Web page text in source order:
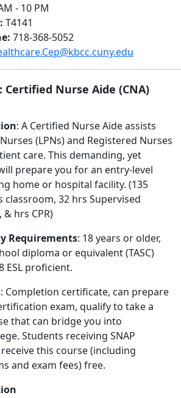
- 10 PM
T4141
718-368-5052
Nurse Aide (CNA)
: A Certified Nurse Aide assists
(LPNs) and Registered Nurses
care. This demanding, yet
prepare you for an entry-level
home or hospital facility. (135
classroom, 32 hrs Supervised
hrs CPR)
Requirements: 18 years or older,
diploma or equivalent (TASC)
ESL proficient.
: Completion certificate, can prepare
exam, qualify to take a
that can bridge you into
Students receiving SNAP
this course (including
and exam fees) free.